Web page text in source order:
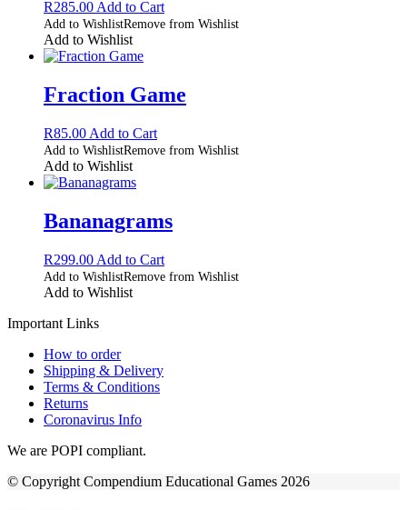
R285.00 Add to Cart
Add to WishlistRemove from Wishlist
Add to Wishlist
Fraction Game
R85.00 Add to Cart
Add to WishlistRemove from Wishlist
Add to Wishlist
Bananagrams
R299.00 Add to Cart
Add to WishlistRemove from Wishlist
Add to Wishlist
Important Links
How to order
Shipping & Delivery
Terms & Conditions
Returns
Coronavirus Info
We are POPI compliant.
© Copyright Compendium Educational Games 2026